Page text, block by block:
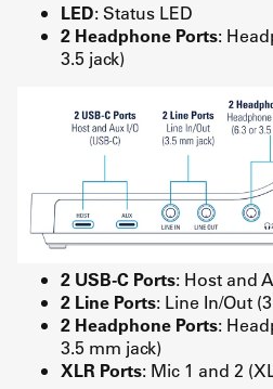
LED: Status LED
2 Headphone Ports:
3.5 jack)
2 USB-C Ports: Host and
2 Line Ports: Line In/Out
2 Headphone Ports:
3.5 mm jack)
XLR Ports: Mic 1 and 2